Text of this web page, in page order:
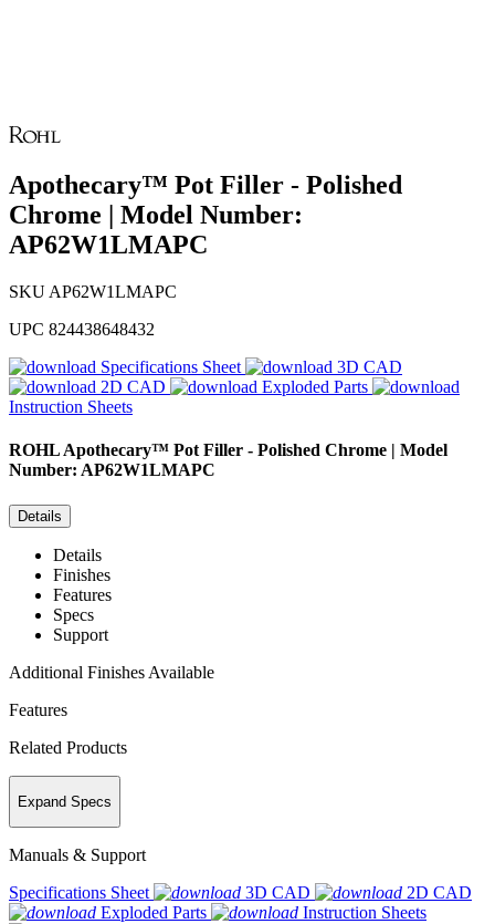
Apothecary™ Pot Filler - Polished
Chrome | Model Number:
AP62W1LMAPC
SKU AP62W1LMAPC
UPC 824438648432
Specifications Sheet
3D CAD
2D CAD
Exploded Parts
Instruction Sheets
ROHLApothecary™ Pot Filler - Polished Chrome | Model
Number: AP62W1LMAPC
Details
Details
Finishes
Features
Specs
Support
Additional Finishes Available
Features
Related Products
Expand Specs
Manuals & Support
Specifications Sheet
3D CAD
2D CAD
Exploded Parts
Instruction Sheets